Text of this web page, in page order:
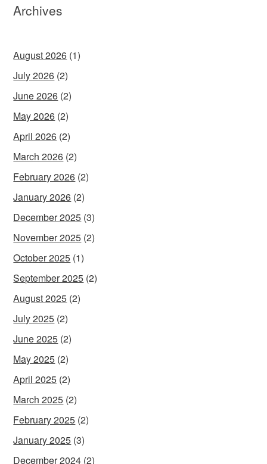
Archives
August 2026 (1)
July 2026 (2)
June 2026 (2)
May 2026 (2)
April 2026 (2)
March 2026 (2)
February 2026 (2)
January 2026 (2)
December 2025 (3)
November 2025 (2)
October 2025 (1)
September 2025 (2)
August 2025 (2)
July 2025 (2)
June 2025 (2)
May 2025 (2)
April 2025 (2)
March 2025 (2)
February 2025 (2)
January 2025 (3)
December 2024 (2)